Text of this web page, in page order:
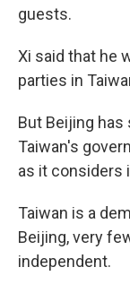
guests.
Xi said that he
parties in
But Beijing
Taiwan's
as it considers
Taiwan is a
Beijing, very
independent.